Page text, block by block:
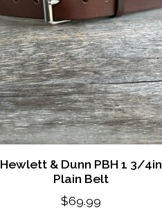
Hewlett & Dunn PBH 1 3/4in
Plain Belt
$69.99